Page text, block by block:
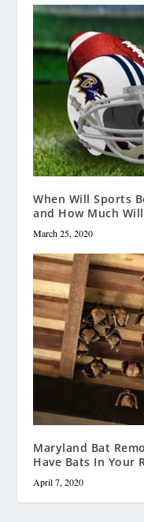
When Will Sports
and How Much
March 25, 2020
Maryland Bat
Have Bats In Your
April 7, 2020